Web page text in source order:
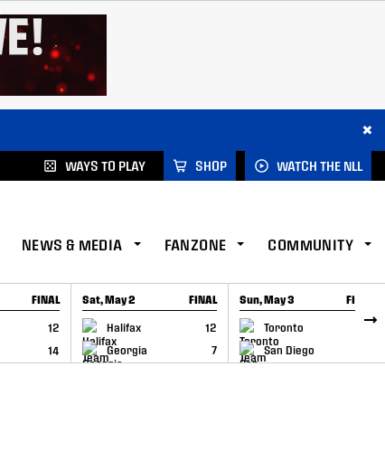
×
WAYS TO PLAY SHOP WATCH THE NLL
NEWS & MEDIA FANZONE COMMUNITY
FINAL
12
14
Sat, May 2 FINAL
Halifax
12
Georgia
7
GAME RECAP
Sun, May 3 FINAL
Toronto
6
San Diego
GAME RECAP